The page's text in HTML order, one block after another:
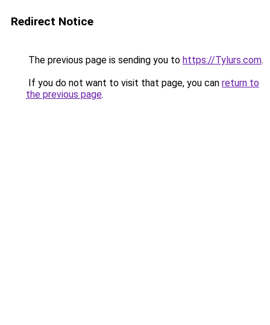
Redirect Notice
The previous page is sending you to https://Tylurs.com.
If you do not want to visit that page, you can return to
the previous page.